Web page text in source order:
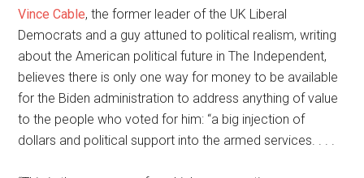
Vince Cable, the former leader of the UK Liberal
Democrats and a guy attuned to political realism, writing
about the American political future in The Independent,
believes there is only one way for money to be available
for the Biden administration to address anything of value
to the people who voted for him: “a big injection of
dollars and political support into the armed services. . . .